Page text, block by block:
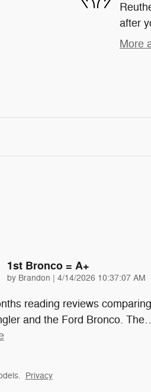
after
More
1st Bronco = A+
by Brandon | on
4/14/2026 10:37:07 AM
reading reviews
and the Ford Bronco. The
Privacy